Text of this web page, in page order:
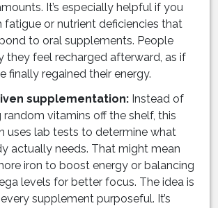
It’s especially helpful if you
fatigue or nutrient deficiencies that
to oral supplements. People
they feel recharged afterward, as if
finally regained their energy.
supplementation: Instead of
random vitamins off the shelf, this
uses lab tests to determine what
actually needs. That might mean
iron to boost energy or balancing
levels for better focus. The idea is
supplement purposeful. It’s